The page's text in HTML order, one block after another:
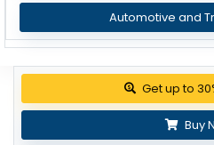
Automotive and
Get up to
Buy